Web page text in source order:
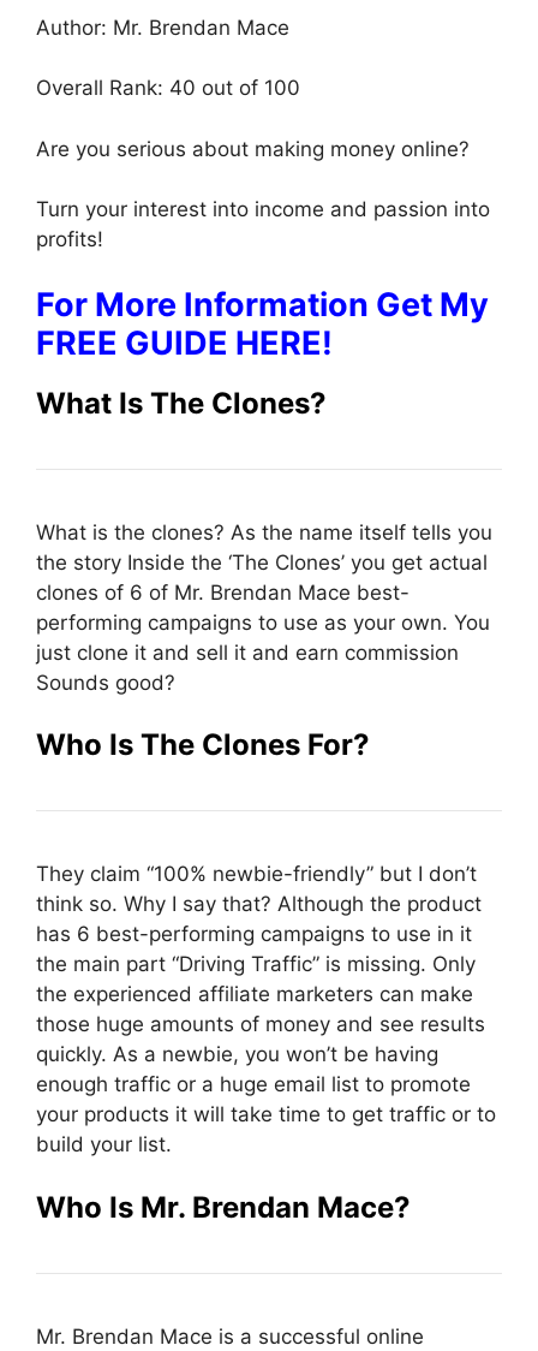
Author: Mr. Brendan Mace
Overall Rank: 40 out of 100
Are you serious about making money online?
Turn your interest into income and passion into
profits!
For More Information Get My
FREE GUIDE HERE!
What Is The Clones?
What is the clones? As the name itself tells you
the story Inside the ‘The Clones’ you get actual
clones of 6 of Mr. Brendan Mace best-
performing campaigns to use as your own. You
just clone it and sell it and earn commission
Sounds good?
Who Is The Clones For?
They claim “100% newbie-friendly” but I don’t
think so. Why I say that? Although the product
has 6 best-performing campaigns to use in it
the main part “Driving Traffic” is missing. Only
the experienced affiliate marketers can make
those huge amounts of money and see results
quickly. As a newbie, you won’t be having
enough traffic or a huge email list to promote
your products it will take time to get traffic or to
build your list.
Who Is Mr. Brendan Mace?
Mr. Brendan Mace is a successful online